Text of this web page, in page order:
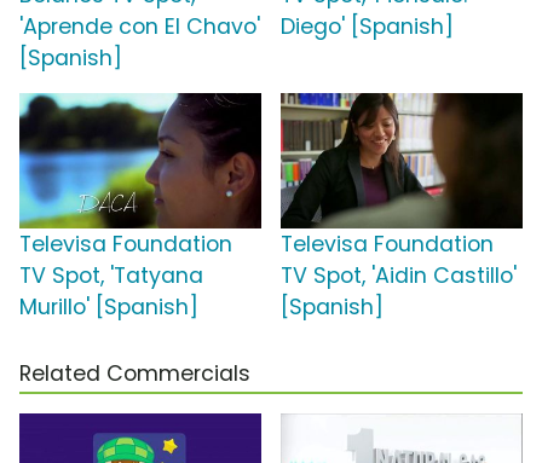
'Aprende con El Chavo'
[Spanish]
Diego' [Spanish]
Televisa Foundation
TV Spot, 'Tatyana
Murillo' [Spanish]
Televisa Foundation
TV Spot, 'Aidin Castillo'
[Spanish]
Related Commercials